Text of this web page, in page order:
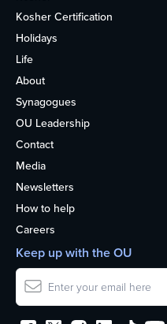
Kosher Certification
Holidays
Life
About
Synagogues
OU Leadership
Contact
Media
Newsletters
How to help
Careers
Keep up with the OU